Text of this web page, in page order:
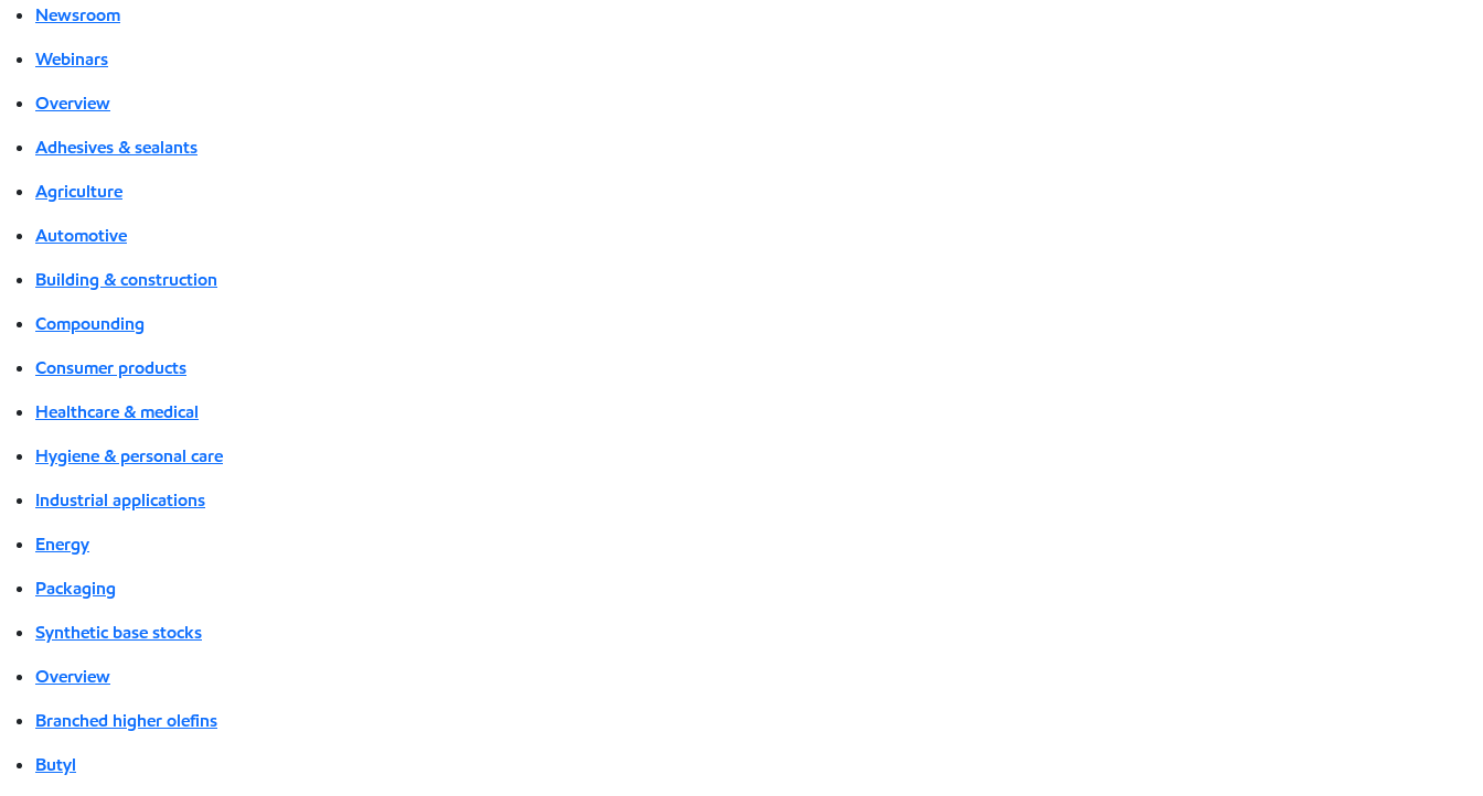
Newsroom
Webinars
Overview
Adhesives & sealants
Agriculture
Automotive
Building & construction
Compounding
Consumer products
Healthcare & medical
Hygiene & personal care
Industrial applications
Energy
Packaging
Synthetic base stocks
Overview
Branched higher olefins
Butyl